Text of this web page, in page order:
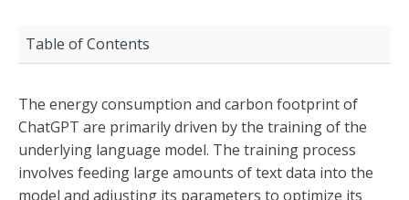
Table of Contents
The energy consumption and carbon footprint of
ChatGPT are primarily driven by the training of the
underlying language model. The training process
involves feeding large amounts of text data into the
model and adjusting its parameters to optimize its